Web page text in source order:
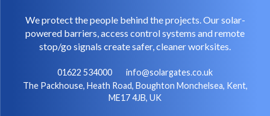
We protect the people behind the projects. Our solar-
powered barriers, access control systems and remote
stop/go signals create safer, cleaner worksites.
01622 534000
info@solargates.co.uk
The Packhouse, Heath Road, Boughton Monchelsea, Kent,
ME17 4JB, UK